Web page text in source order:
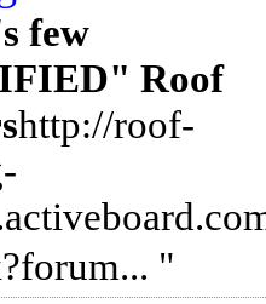
few
Roof
http://roof-